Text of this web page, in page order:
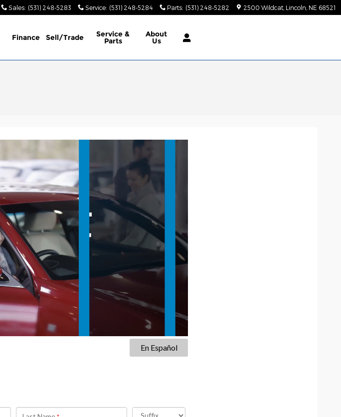
Sales: (531) 248-5283 Service: (531) 248-5284 Parts: (531) 248-5282 2500 Wildcat Lincoln NE 68521
Finance Sell/Trade Service &
Parts
About
Us